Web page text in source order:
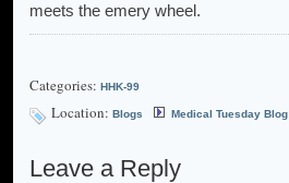
meets the emery wheel.
Categories: HHK-99
Location: Blogs Medical Tuesday Blog
Leave a Reply